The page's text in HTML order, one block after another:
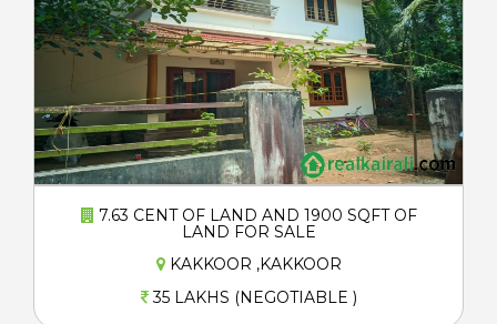
7.63 CENT OF LAND AND 1900 SQFT OF
LAND FOR SALE
KAKKOOR ,KAKKOOR
35 LAKHS (NEGOTIABLE )